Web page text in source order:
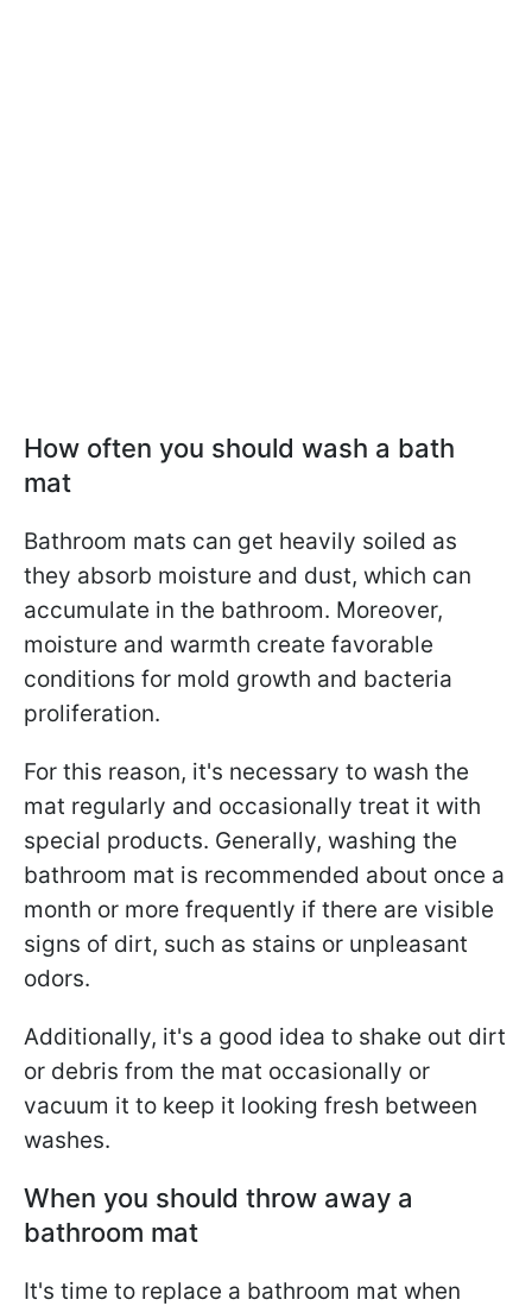
How often you should wash a bath
mat
Bathroom mats can get heavily soiled as
they absorb moisture and dust, which can
accumulate in the bathroom. Moreover,
moisture and warmth create favorable
conditions for mold growth and bacteria
proliferation.
For this reason, it's necessary to wash the
mat regularly and occasionally treat it with
special products. Generally, washing the
bathroom mat is recommended about once a
month or more frequently if there are visible
signs of dirt, such as stains or unpleasant
odors.
Additionally, it's a good idea to shake out dirt
or debris from the mat occasionally or
vacuum it to keep it looking fresh between
washes.
When you should throw away a
bathroom mat
It's time to replace a bathroom mat when